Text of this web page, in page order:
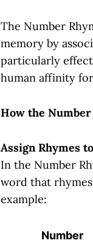
The Number
memory by
particularly
human affinity
How the
Assign Rhymes
In the Number
word that
example:
Number